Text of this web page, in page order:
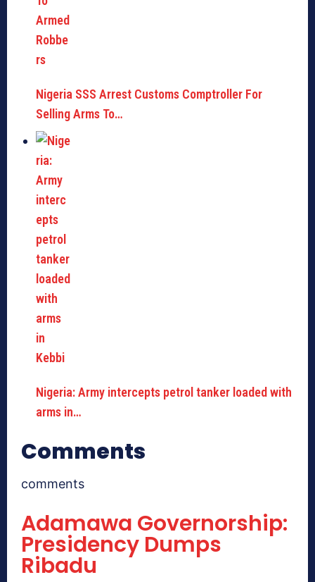
Nigeria SSS Arrest Customs Comptroller For
Selling Arms To…
Nigeria: Army intercepts petrol tanker loaded with
arms in…
Comments
comments
Adamawa Governorship:
Presidency Dumps
Ribadu